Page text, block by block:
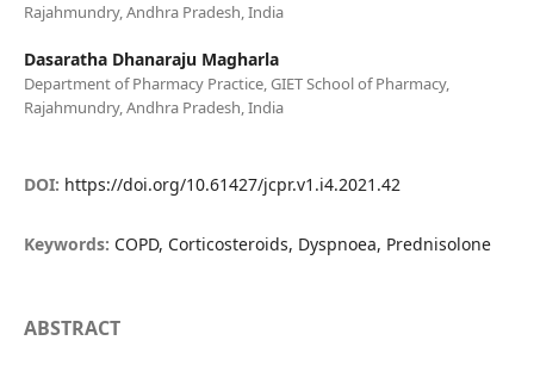
Rajahmundry, Andhra Pradesh, India
Dasaratha Dhanaraju Magharla
Department of Pharmacy Practice, GIET School of Pharmacy,
Rajahmundry, Andhra Pradesh, India
DOI: https://doi.org/10.61427/jcpr.v1.i4.2021.42
Keywords: COPD, Corticosteroids, Dyspnoea, Prednisolone
ABSTRACT